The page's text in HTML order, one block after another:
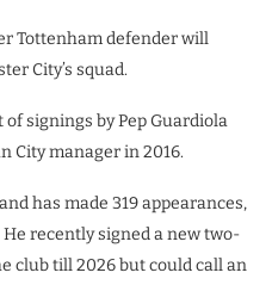
Tottenham defender will
City’s squad.
signings by Pep Guardiola
City manager in 2016.
has made 319 appearances,
recently signed a new two-
club till 2026 but could call an